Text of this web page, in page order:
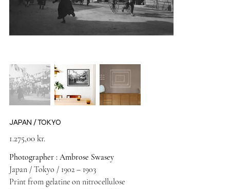
JAPAN / TOKYO
1.275,00 kr.
Photographer : Ambrose Swasey
Japan / Tokyo / 1902 – 1903
Print from gelatine on nitrocellulose